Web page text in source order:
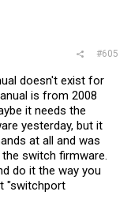
#605
doesn't exist for
is from 2008
it needs the
yesterday, but it
at all and was
switch firmware.
do it the way you
"switchport